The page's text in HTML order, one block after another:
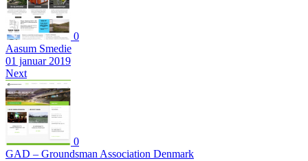
0
Aasum Smedie
01 januar 2019
Next
0
GAD – Groundsman Association Denmark